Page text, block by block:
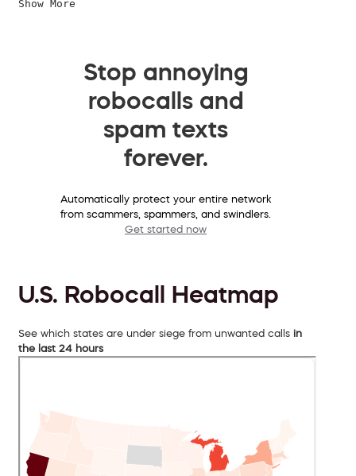
Show More
Stop annoying
robocalls and
spam texts
forever.
Automatically protect your entire network
from scammers, spammers, and swindlers.
Get started now
U.S. Robocall Heatmap
See which states are under siege from unwanted calls in
the last 24 hours